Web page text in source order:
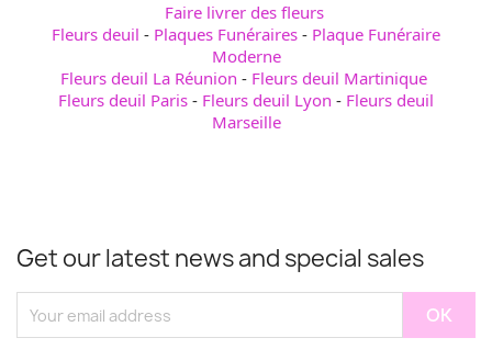
Faire livrer des fleurs
Fleurs deuil - Plaques Funéraires - Plaque Funéraire
Moderne
Fleurs deuil La Réunion - Fleurs deuil Martinique
Fleurs deuil Paris - Fleurs deuil Lyon - Fleurs deuil
Marseille
Get our latest news and special sales